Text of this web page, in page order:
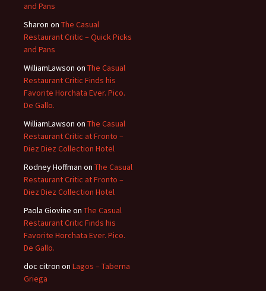
and Pans
Sharon on The Casual
Restaurant Critic – Quick Picks
and Pans
WilliamLawson on The Casual
Restaurant Critic Finds his
Favorite Horchata Ever. Pico.
De Gallo.
WilliamLawson on The Casual
Restaurant Critic at Fronto –
Diez Diez Collection Hotel
Rodney Hoffman on The Casual
Restaurant Critic at Fronto –
Diez Diez Collection Hotel
Paola Giovine on The Casual
Restaurant Critic Finds his
Favorite Horchata Ever. Pico.
De Gallo.
doc citron on Lagos – Taberna
Griega